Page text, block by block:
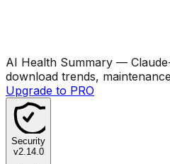
AI Health Summary —
download trends,
Upgrade to PRO
Security
v2.14.0